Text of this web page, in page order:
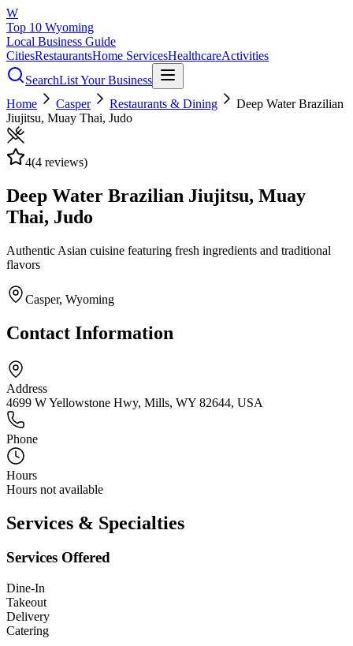
W
Top 10 Wyoming
Local Business Guide
CitiesRestaurantsHome ServicesHealthcareActivities
SearchList Your Business
Home
Casper Restaurants & Dining
Deep Water Brazilian
Jiujitsu, Muay Thai, Judo
4(4 reviews)
Deep Water Brazilian Jiujitsu, Muay
Thai, Judo
Authentic Asian cuisine featuring fresh ingredients and traditional
flavors
Casper, Wyoming
Contact Information
Address
4699 W Yellowstone Hwy, Mills, WY 82644, USA
Phone
Hours
Hours not available
Services & Specialties
Services Offered
Dine-In
Takeout
Delivery
Catering